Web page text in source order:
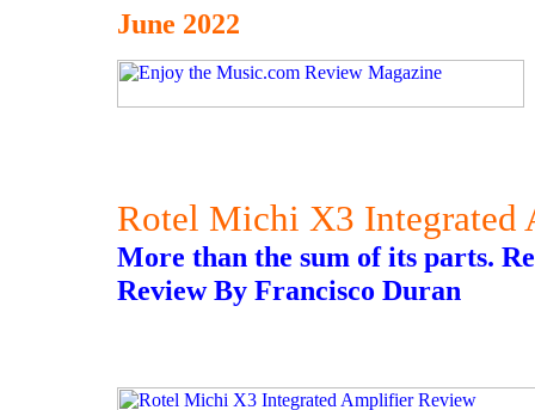
June 2022
Rotel Michi X3 Integrated
More than the sum of its parts.
Review By Francisco Duran